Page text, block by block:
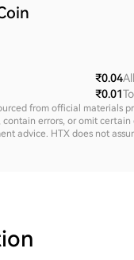
₹0.04
₹0.01
from official materials
errors, or omit
advice. HTX does not